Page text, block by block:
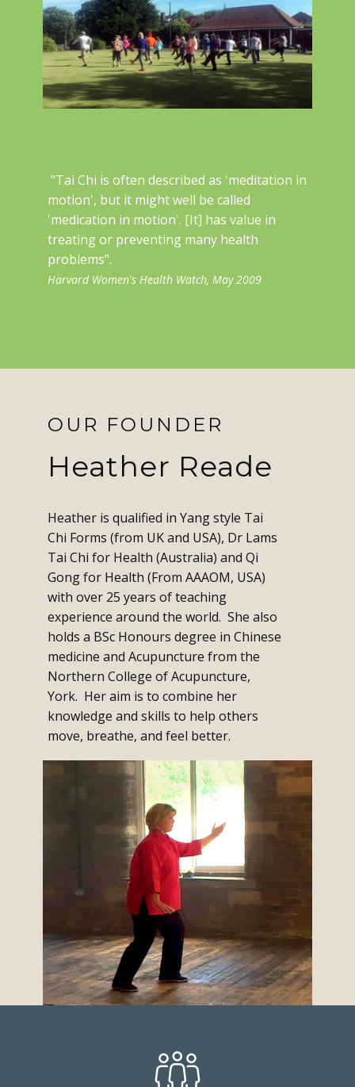
"Tai Chi is often described as 'meditation in
motion', but it might well be called
'medication in motion'. [It] has value in
treating or preventing many ​health
problems".
Harvard Women's Health Watch, May 2009
OUR FOUNDER
Heather Reade
Heather is qualified in Yang style Tai
Chi Forms (from UK and USA), Dr Lams
Tai Chi for Health (Australia) and Qi
Gong for Health (From AAAOM, USA)
with over 25 years of teaching
experience around the world. She also
holds a BSc Honours degree in Chinese
medicine and Acupuncture from the
Northern College of Acupuncture,
York. Her aim is to combine her
knowledge and skills to help others
move, breathe, and feel better.